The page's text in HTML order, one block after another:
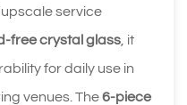
service
free crystal glass , it
for daily use in
venues. The6-piece